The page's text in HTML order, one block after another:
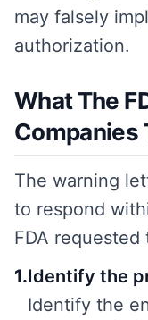
may falsely
authorization.
What The
Companies
The warning
to respond
FDA requested
1.Identify the
Identify the